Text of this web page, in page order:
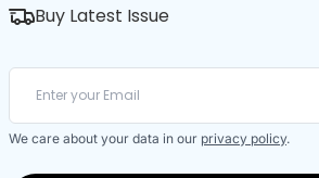
Buy Latest Issue
We care about your data in our privacy policy.